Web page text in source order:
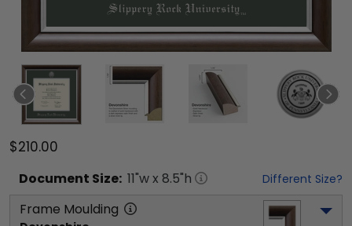
$210.00
Document Size: 11"w x 8.5"h Different Size?
Frame Moulding